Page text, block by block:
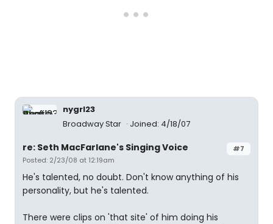
nygrl23
Broadway Star
Joined: 4/18/07
#7
re: Seth MacFarlane's Singing Voice
Posted: 2/23/08 at 12:19am
He's talented, no doubt. Don't know anything of his
personality, but he's talented.
There were clips on 'that site' of him doing his